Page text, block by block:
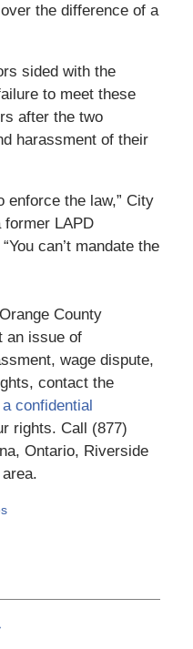
the difference of a
sided with the
to meet these
after the two
harassment of their
enforce the law,” City
former LAPD
can’t mandate the
County
an issue of
wage dispute,
contact the
confidential
rights. Call (877)
Ontario, Riverside